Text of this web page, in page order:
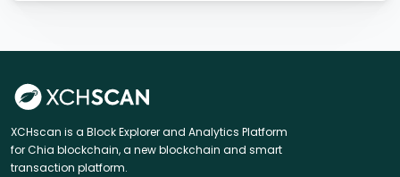
XCHscan is a Block Explorer and Analytics Platform
for Chia blockchain, a new blockchain and smart
transaction platform.